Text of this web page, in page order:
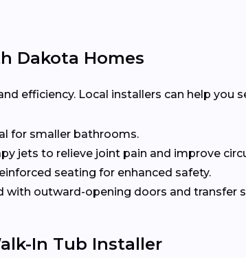
Dakota Homes
efficiency. Local installers can help you
for smaller bathrooms.
jets to relieve joint pain and improve
seating for enhanced safety.
with outward-opening doors and transfer
In Tub Installer